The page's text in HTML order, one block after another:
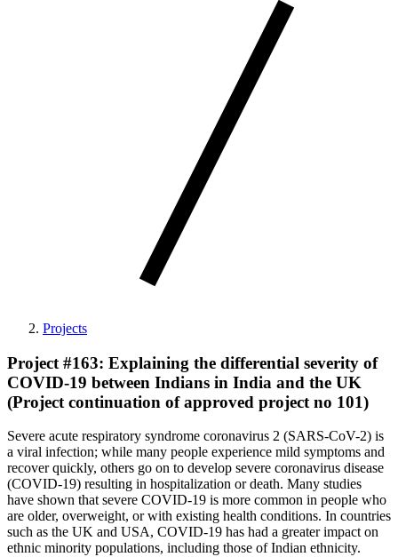
Projects
Project #163: Explaining the differential severity of
COVID-19 between Indians in India and the UK
(Project continuation of approved project no 101)
Severe acute respiratory syndrome coronavirus 2 (SARS-CoV-2) is
a viral infection; while many people experience mild symptoms and
recover quickly, others go on to develop severe coronavirus disease
(COVID-19) resulting in hospitalization or death. Many studies
have shown that severe COVID-19 is more common in people who
are older, overweight, or with existing health conditions. In countries
such as the UK and USA, COVID-19 has had a greater impact on
ethnic minority populations, including those of Indian ethnicity.